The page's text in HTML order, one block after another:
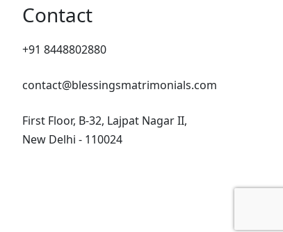
Contact
+91 8448802880
contact@blessingsmatrimonials.com
First Floor, B-32, Lajpat Nagar II,
New Delhi - 110024